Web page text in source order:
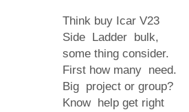
Think buy Icar V23
Side Ladder bulk,
some thing consider.
First how many need.
Big project or group?
Know help get right